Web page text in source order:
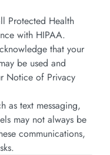
Protected Health
with HIPAA.
that your
be used and
Notice of Privacy
as text messaging,
may not always be
communications,